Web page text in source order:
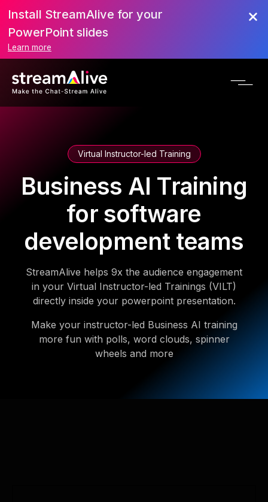
Install StreamAlive for your
PowerPoint slides
Learn more
Virtual Instructor-led Training
Business AI Training
for software
development teams
StreamAlive helps 9x the audience engagement
in your Virtual Instructor-led Trainings (VILT)
directly inside your powerpoint presentation.
Make your instructor-led Business AI training
more fun with polls, word clouds, spinner
wheels and more